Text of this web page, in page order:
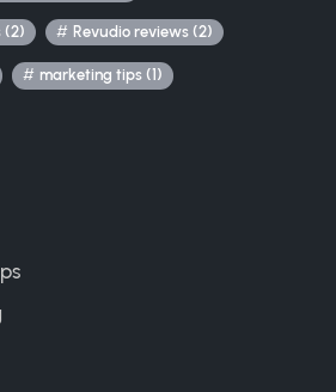
(2) Revudio reviews (2)
marketing tips (1)